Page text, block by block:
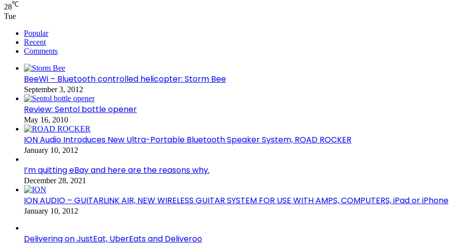
28℃
Tue
Popular
Recent
Comments
BeeWi – Bluetooth controlled helicopter: Storm Bee
September 3, 2012
Review: Sentol bottle opener
May 16, 2010
ION Audio Introduces New Ultra-Portable Bluetooth Speaker System, ROAD ROCKER
January 10, 2012
I’m quitting eBay and here are the reasons why.
December 28, 2021
ION AUDIO – GUITARLINK AIR, NEW WIRELESS GUITAR SYSTEM FOR USE WITH AMPS, COMPUTERS, iPad or iPhone
January 10, 2012
Delivering on JustEat, UberEats and Deliveroo